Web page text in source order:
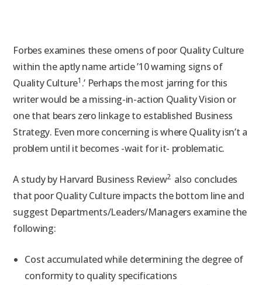
Forbes examines these omens of poor Quality Culture
within the aptly name article ’10 warning signs of
Quality Culture1 .’ Perhaps the most jarring for this
writer would be a missing-in-action Quality Vision or
one that bears zero linkage to established Business
Strategy. Even more concerning is where Quality isn’t a
problem until it becomes -wait for it- problematic.
A study by Harvard Business Review2 also concludes
that poor Quality Culture impacts the bottom line and
suggest Departments/Leaders/Managers examine the
following:
Cost accumulated while determining the degree of
conformity to quality specifications